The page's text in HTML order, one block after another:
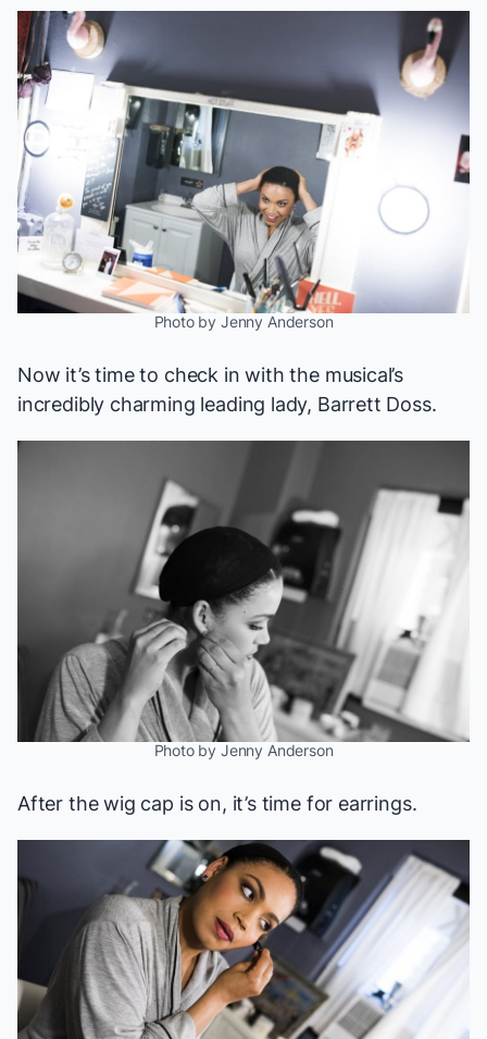
Photo by Jenny Anderson
Now it’s time to check in with the musical’s
incredibly charming leading lady, Barrett Doss.
Photo by Jenny Anderson
After the wig cap is on, it’s time for earrings.